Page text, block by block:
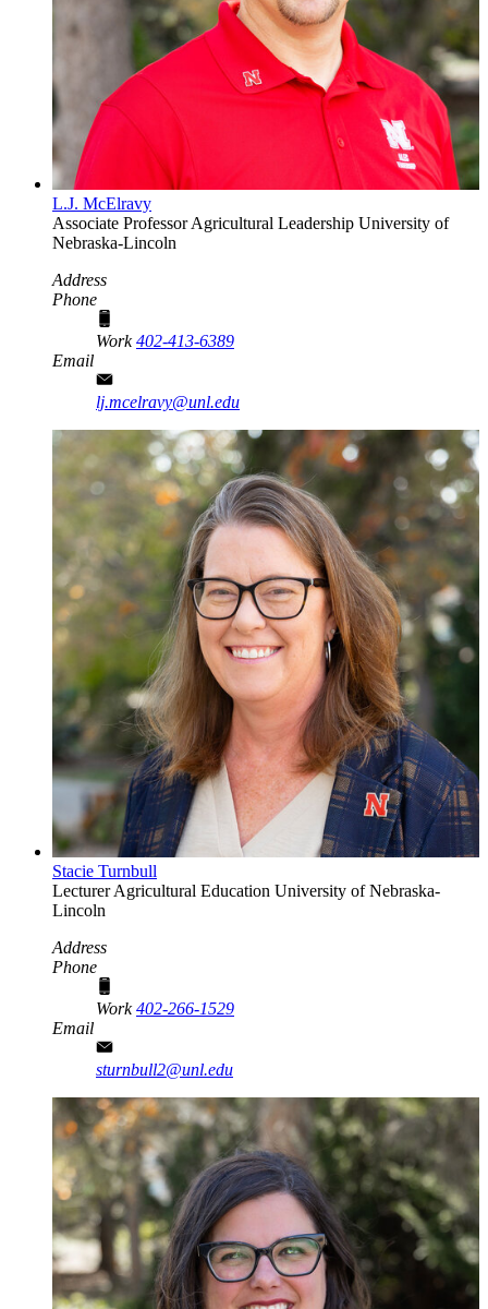
L.J. McElravy
Associate ProfessorAgricultural Leadership University of
Nebraska-Lincoln
Address
Phone
Work402-413-6389
Email
lj.mcelravy@unl.edu
Stacie Turnbull
LecturerAgricultural Education University of Nebraska-
Lincoln
Address
Phone
Work402-266-1529
Email
sturnbull2@unl.edu